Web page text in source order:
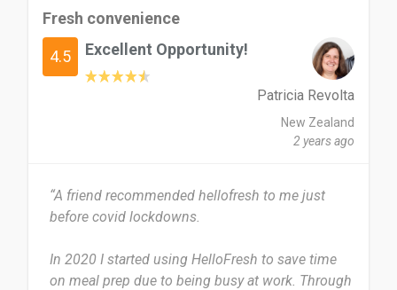
lack of ingredient waste make up for this.
Yes I certainly would, it takes the struggle out of
having to decide on meals for the week and
Fresh convenience
4.5 Excellent Opportunity!
Patricia Revolta
New Zealand
2 years ago
“A friend recommended hellofresh to me just
before covid lockdowns.
In 2020 I started using HelloFresh to save time
on meal prep due to being busy at work. Through